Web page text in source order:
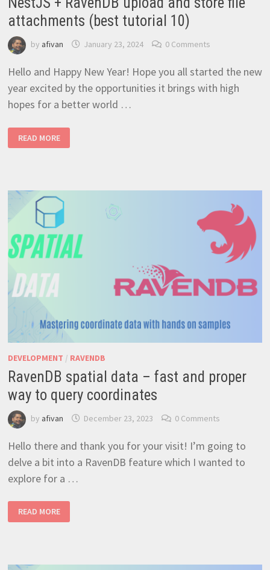
attachments (best tutorial 10)
by afivan January 23, 2024 0 Comments
Hello and Happy New Year! Hope you all started the new
year excited by the opportunities it brings with high
hopes for a better world …
+
RAVENDB
ATTACHMENTS
(BEST
TUTORIAL
READ MORE
DEVELOPMENT / RAVENDB
RavenDB spatial data – fast and proper
way to query coordinates
by afivan December 23, 2023 0 Comments
Hello there and thank you for your visit! I’m going to
delve a bit into a RavenDB feature which I wanted to
explore for a …
SPATIAL
DATA
WAY
READ MORE